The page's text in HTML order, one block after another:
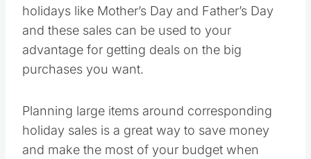
holidays like Mother’s Day and Father’s Day
and these sales can be used to your
advantage for getting deals on the big
purchases you want.
Planning large items around corresponding
holiday sales is a great way to save money
and make the most of your budget when